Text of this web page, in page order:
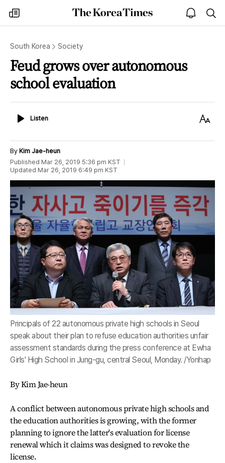
my
times
The
Korea
open
notice
South Korea Society
Feud grows over autonomous
school evaluation
ListenListen
Text
By Kim Jae-heun
Published Mar 26, 2019 5:36 pm KST
Updated Mar 26, 2019 6:49 pm KST
Principals of 22 autonomous private high schools in Seoul
speak about their plan to refuse education authorities unfair
assessment standards during the press conference at Ewha
Girls' High School in Jung-gu, central Seoul, Monday. /Yonhap
By Kim Jae-heun
A conflict between autonomous private high schools and
the education authorities is growing, with the former
planning to ignore the latter's evaluation for license
renewal which it claims was designed to revoke the
license.